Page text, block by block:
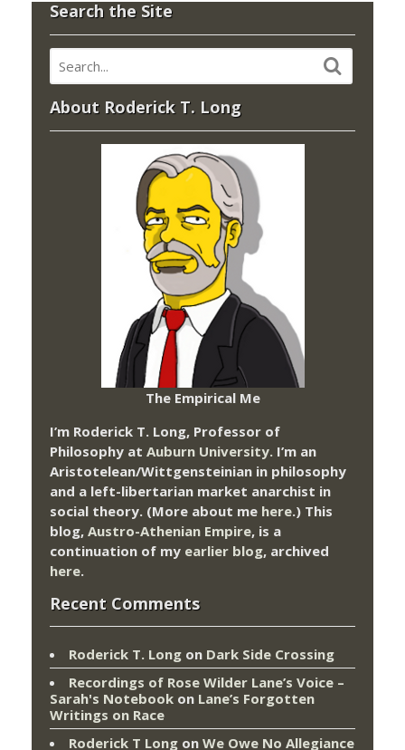
Search the Site
About Roderick T. Long
The Empirical Me
I’m Roderick T. Long, Professor of
Philosophy at Auburn University. I’m an
Aristotelean/Wittgensteinian in philosophy
and a left-libertarian market anarchist in
social theory. (More about me here.) This
blog, Austro-Athenian Empire, is a
continuation of my earlier blog, archived
here.
Recent Comments
Roderick T. Long on Dark Side Crossing
Recordings of Rose Wilder Lane’s Voice –
Sarah's Notebook on Lane’s Forgotten
Writings on Race
Roderick T Long on We Owe No Allegiance